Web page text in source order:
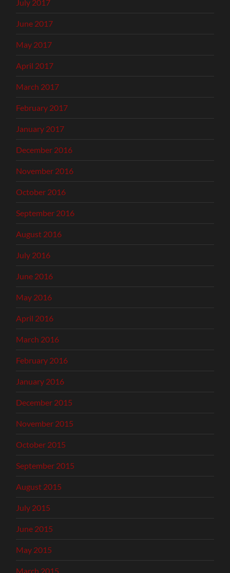
July 2017
June 2017
May 2017
April 2017
March 2017
February 2017
January 2017
December 2016
November 2016
October 2016
September 2016
August 2016
July 2016
June 2016
May 2016
April 2016
March 2016
February 2016
January 2016
December 2015
November 2015
October 2015
September 2015
August 2015
July 2015
June 2015
May 2015
March 2015